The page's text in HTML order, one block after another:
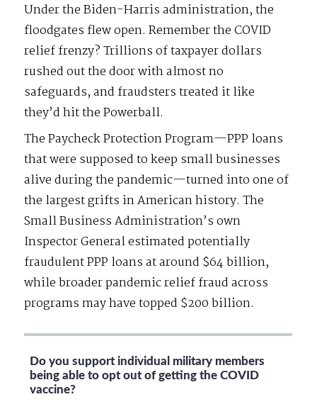
Under the Biden-Harris administration, the
floodgates flew open. Remember the COVID
relief frenzy? Trillions of taxpayer dollars
rushed out the door with almost no
safeguards, and fraudsters treated it like
they’d hit the Powerball.
The Paycheck Protection Program—PPP loans
that were supposed to keep small businesses
alive during the pandemic—turned into one of
the largest grifts in American history. The
Small Business Administration’s own
Inspector General estimated potentially
fraudulent PPP loans at around $64 billion,
while broader pandemic relief fraud across
programs may have topped $200 billion.
Do you support individual military members
being able to opt out of getting the COVID
vaccine?